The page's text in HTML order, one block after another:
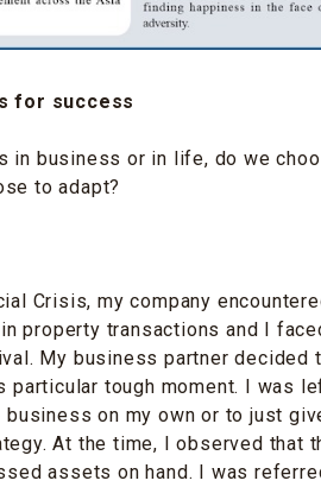
for success
in business or in life, do we
to adapt?
Crisis, my company
property transactions and I
My business partner
particular tough moment. I was
on my own or to just
At the time, I observed that
assets on hand. I was